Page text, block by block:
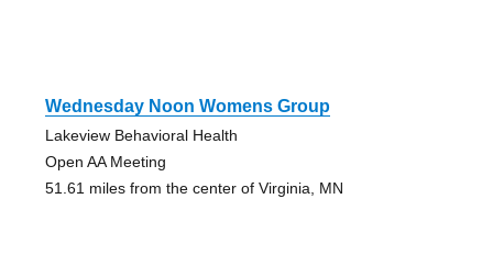
Wednesday Noon Womens Group
Lakeview Behavioral Health
Open AA Meeting
51.61 miles from the center of Virginia, MN